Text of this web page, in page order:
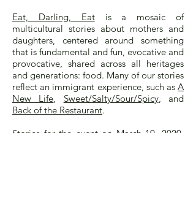
Eat, Darling, Eatis a mosaic of
multicultural stories about mothers and
daughters, centered around something
that is fundamental and fun, evocative and
provocative, shared across all heritages
and generations: food. Many of our stories
reflect an immigrant experience, such as A
New Life, Sweet/Salty/Sour/Spicy, and
Back of the Restaurant.
Stories for the event on March 19, 2020,